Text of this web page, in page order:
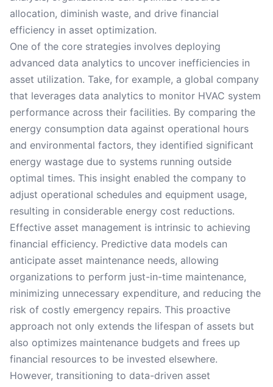
allocation, diminish waste, and drive financial
efficiency in asset optimization.
One of the core strategies involves deploying
advanced data analytics to uncover inefficiencies in
asset utilization. Take, for example, a global company
that leverages data analytics to monitor HVAC system
performance across their facilities. By comparing the
energy consumption data against operational hours
and environmental factors, they identified significant
energy wastage due to systems running outside
optimal times. This insight enabled the company to
adjust operational schedules and equipment usage,
resulting in considerable energy cost reductions.
Effective asset management is intrinsic to achieving
financial efficiency. Predictive data models can
anticipate asset maintenance needs, allowing
organizations to perform just-in-time maintenance,
minimizing unnecessary expenditure, and reducing the
risk of costly emergency repairs. This proactive
approach not only extends the lifespan of assets but
also optimizes maintenance budgets and frees up
financial resources to be invested elsewhere.
However, transitioning to data-driven asset